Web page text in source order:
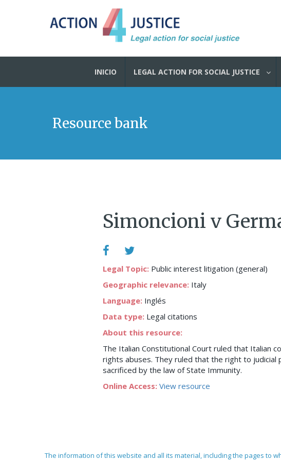
INICIO LEGAL ACTION FOR SOCIAL JUSTICE
Resource bank
Simoncioni v
Legal Topic: Public interest litigation (general)
Geographic relevance: Italy
Language: Inglés
Data type: Legal citations
About this resource:
The Italian Constitutional Court ruled that Italian
rights abuses. They ruled that the right to
sacrificed by the law of State Immunity.
Online Access: View resource
The information of this website and all its material, including the pages to